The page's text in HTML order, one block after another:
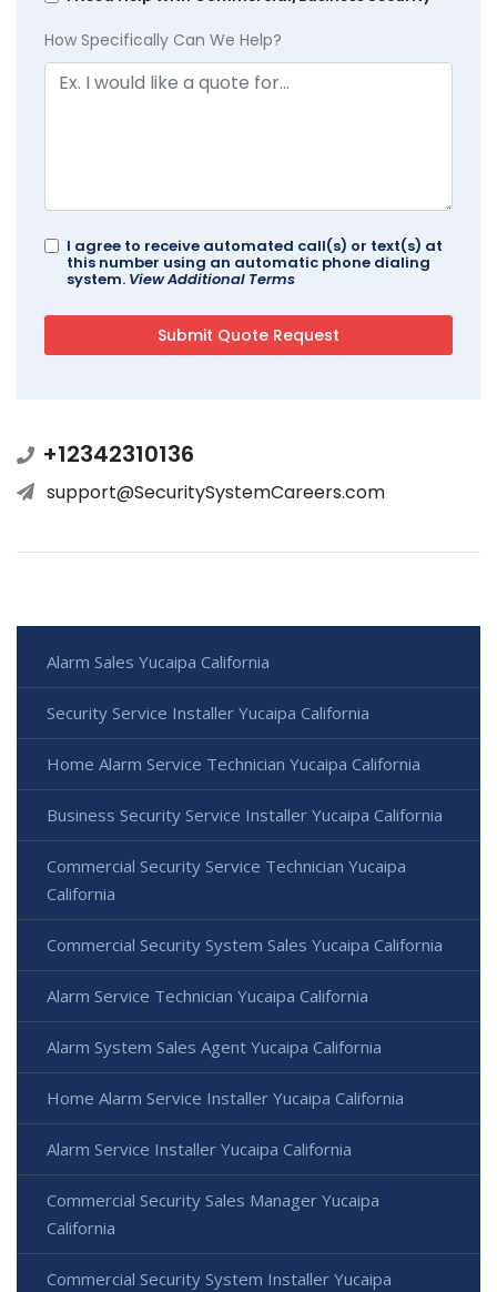
How Specifically Can We Help?
I agree to receive automated call(s) or text(s) at
this number using an automatic phone dialing
system. View Additional Terms
+12342310136
support@SecuritySystemCareers.com
Alarm Sales Yucaipa California
Security Service Installer Yucaipa California
Home Alarm Service Technician Yucaipa California
Business Security Service Installer Yucaipa California
Commercial Security Service Technician Yucaipa
California
Commercial Security System Sales Yucaipa California
Alarm Service Technician Yucaipa California
Alarm System Sales Agent Yucaipa California
Home Alarm Service Installer Yucaipa California
Alarm Service Installer Yucaipa California
Commercial Security Sales Manager Yucaipa
California
Commercial Security System Installer Yucaipa